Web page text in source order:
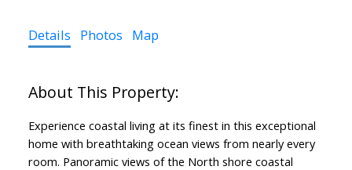
Details Photos Map
Experience coastal living at its finest in this exceptional
home with breathtaking ocean views from nearly every
room. Panoramic views of the North shore coastal